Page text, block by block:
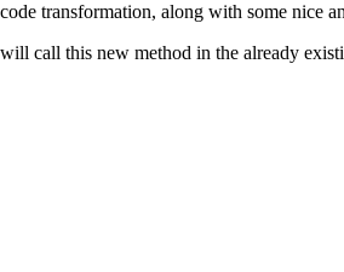
transformation, along with some nice
call this new method in the already